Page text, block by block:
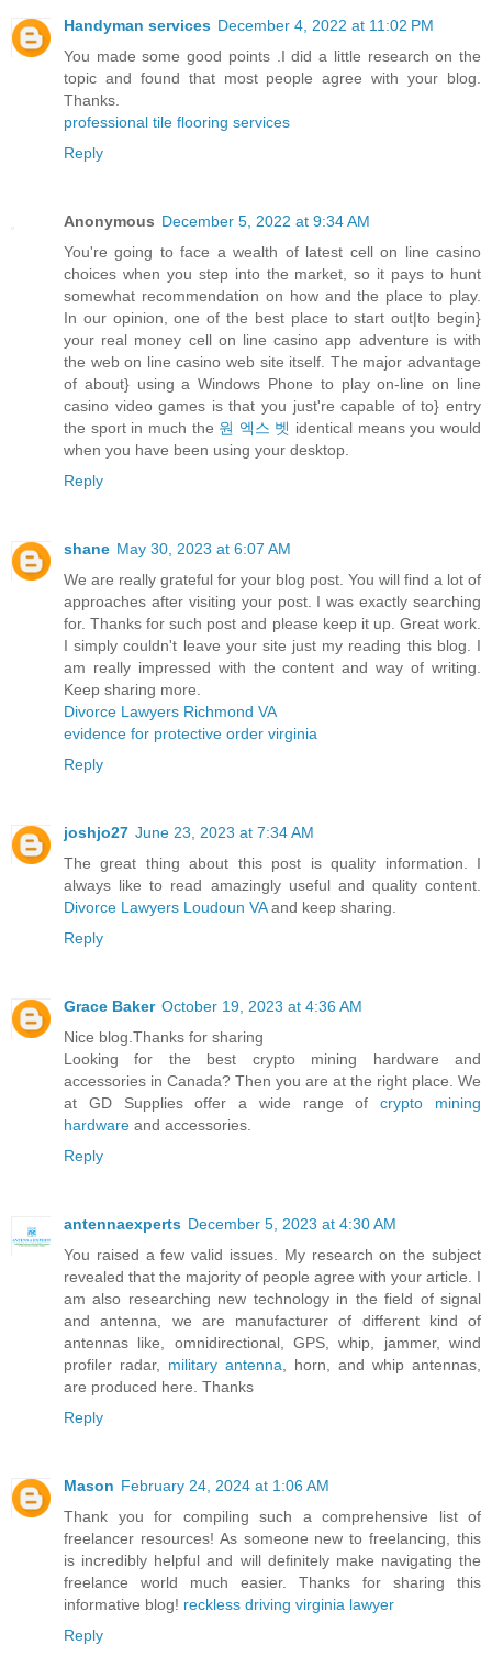
Handyman services December 4, 2022 at 11:02 PM
You made some good points .I did a little research on the
topic and found that most people agree with your blog.
Thanks.
professional tile flooring services
Reply
Anonymous December 5, 2022 at 9:34 AM
You're going to face a wealth of latest cell on line casino
choices when you step into the market, so it pays to hunt
somewhat recommendation on how and the place to play.
In our opinion, one of the best place to start out|to begin}
your real money cell on line casino app adventure is with
the web on line casino web site itself. The major advantage
of about} using a Windows Phone to play on-line on line
casino video games is that you just're capable of to} entry
the sport in much the 원 엑스 벳 identical means you would
when you have been using your desktop.
Reply
shane May 30, 2023 at 6:07 AM
We are really grateful for your blog post. You will find a lot of
approaches after visiting your post. I was exactly searching
for. Thanks for such post and please keep it up. Great work.
I simply couldn't leave your site just my reading this blog. I
am really impressed with the content and way of writing.
Keep sharing more.
Divorce Lawyers Richmond VA
evidence for protective order virginia
Reply
joshjo27 June 23, 2023 at 7:34 AM
The great thing about this post is quality information. I
always like to read amazingly useful and quality content.
Divorce Lawyers Loudoun VAand keep sharing.
Reply
Grace Baker October 19, 2023 at 4:36 AM
Nice blog.Thanks for sharing
Looking for the best crypto mining hardware and
accessories in Canada? Then you are at the right place. We
at GD Supplies offer a wide range ofcrypto mining
hardware and accessories.
Reply
antennaexperts December 5, 2023 at 4:30 AM
You raised a few valid issues. My research on the subject
revealed that the majority of people agree with your article. I
am also researching new technology in the field of signal
and antenna, we are manufacturer of different kind of
antennas like, omnidirectional, GPS, whip, jammer, wind
profiler radar, military antenna , horn, and whip antennas,
are produced here. Thanks
Reply
Mason February 24, 2024 at 1:06 AM
Thank you for compiling such a comprehensive list of
freelancer resources! As someone new to freelancing, this
is incredibly helpful and will definitely make navigating the
freelance world much easier. Thanks for sharing this
informative blog! reckless driving virginia lawyer
Reply